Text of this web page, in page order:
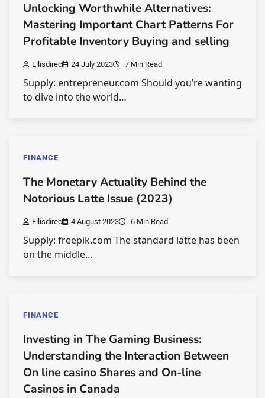
Unlocking Worthwhile Alternatives:
Mastering Important Chart Patterns For
Profitable Inventory Buying and selling
Ellisdirec 24 July 2023 7 Min Read
Supply: entrepreneur.com Should you’re wanting
to dive into the world…
FINANCE
The Monetary Actuality Behind the
Notorious Latte Issue (2023)
Ellisdirec 4 August 2023 6 Min Read
Supply: freepik.com The standard latte has been
on the middle…
FINANCE
Investing in The Gaming Business:
Understanding the Interaction Between
On line casino Shares and On-line
Casinos in Canada